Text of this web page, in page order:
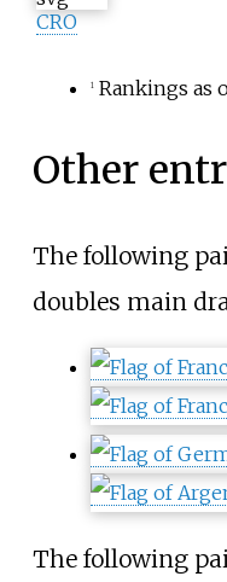
CRO
1Rankings as
Other
The following
doubles main
The following